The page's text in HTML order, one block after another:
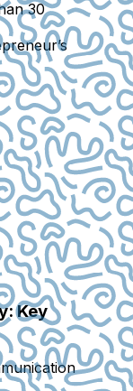
30
Key